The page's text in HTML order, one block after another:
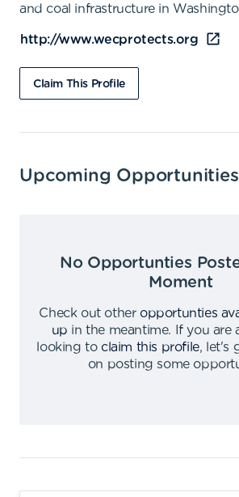
and coal infrastructure in
http://www.wecprotects.org
Claim This Profile
Upcoming Opportunities
No Opportunties
Moment
Check out other opportunties
up in the meantime.
If you are
looking to claim this profile,
let's
on posting some